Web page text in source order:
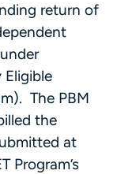
return of
Eligible
The PBM
the
at
Program’s